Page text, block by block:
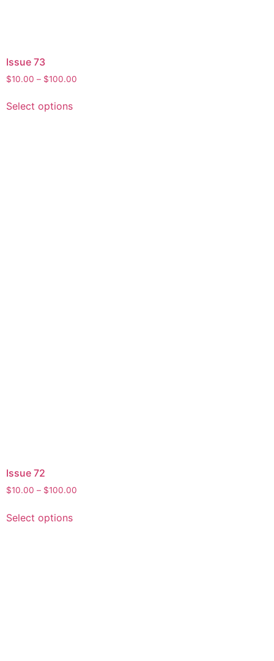
Issue 73
$10.00 – $100.00
Select options
Issue 72
$10.00 – $100.00
Select options